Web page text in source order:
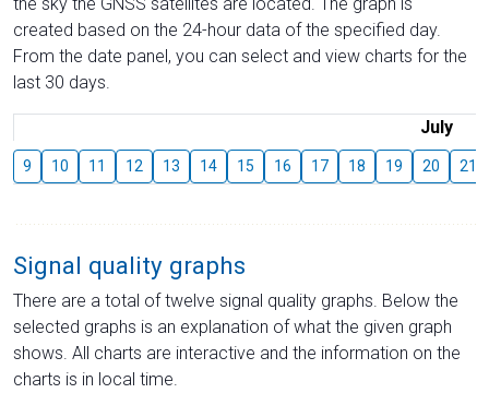
created based on the 24-hour data of the specified day.
From the date panel, you can select and view charts for the
last 30 days.
July
9 10 11 12 13 14 15 16 17 18 19 20 21
Signal quality graphs
There are a total of twelve signal quality graphs. Below the
selected graphs is an explanation of what the given graph
shows. All charts are interactive and the information on the
charts is in local time.